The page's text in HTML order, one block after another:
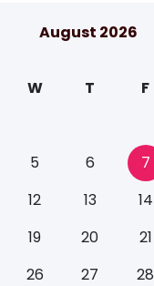
August 2026
W T F
5 6 7
12 13 14
19 20 21
26 27 28